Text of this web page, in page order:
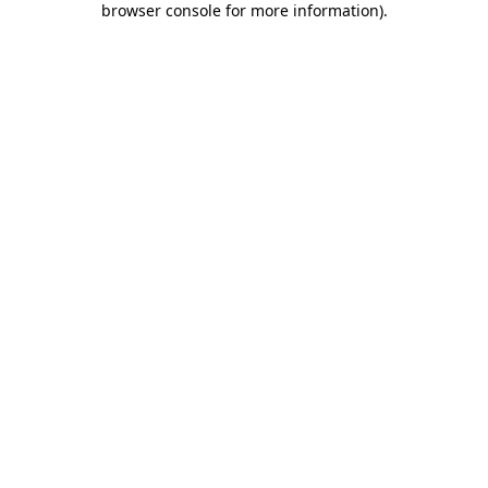
browser console for more information).